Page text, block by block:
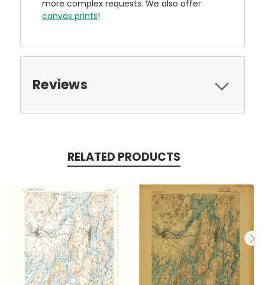
more complex requests. We also offer
canvas prints!
Reviews
RELATED PRODUCTS